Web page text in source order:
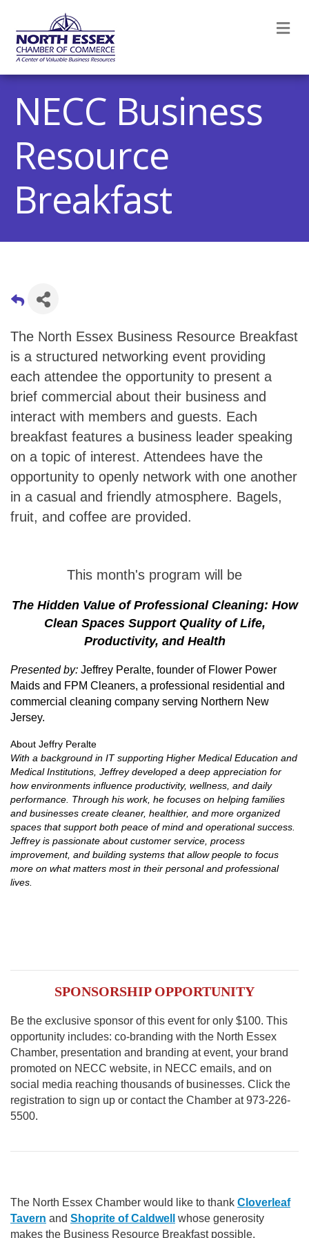
NECC Business
Resource
Breakfast
The North Essex Business Resource Breakfast
is a structured networking event providing
each attendee the opportunity to present a
brief commercial about their business and
interact with members and guests. Each
breakfast features a business leader speaking
on a topic of interest. Attendees have the
opportunity to openly network with one another
in a casual and friendly atmosphere. Bagels,
fruit, and coffee are provided.
This month's program will be
The Hidden Value of Professional Cleaning: How
Clean Spaces Support Quality of Life,
Productivity, and Health
Presented by: Jeffrey Peralte, founder of Flower Power
Maids and FPM Cleaners, a professional residential and
commercial cleaning company serving Northern New
Jersey.
About Jeffry Peralte
With a background in IT supporting Higher Medical Education and
Medical Institutions, Jeffrey developed a deep appreciation for
how environments influence productivity, wellness, and daily
performance. Through his work, he focuses on helping families
and businesses create cleaner, healthier, and more organized
spaces that support both peace of mind and operational success.
Jeffrey is passionate about customer service, process
improvement, and building systems that allow people to focus
more on what matters most in their personal and professional
lives.
SPONSORSHIP OPPORTUNITY
Be the exclusive sponsor of this event for only $100. This
opportunity includes: co-branding with the North Essex
Chamber, presentation and branding at event, your brand
promoted on NECC website, in NECC emails, and on
social media reaching thousands of businesses. Click the
registration to sign up or contact the Chamber at 973-226-
5500.
The North Essex Chamber would like to thank Cloverleaf
Tavern and Shoprite of Caldwell
whose generosity
makes the Business Resource Breakfast possible.